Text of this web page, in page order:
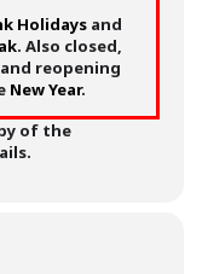
Holidaysand
. Also closed,
reopening
New Year.
of the